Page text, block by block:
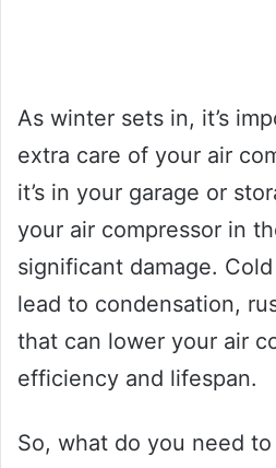
As winter sets in, it’s
extra care of your air
it’s in your garage or
your air compressor in
significant damage.
lead to condensation,
that can lower your air
efficiency and lifespan.
So, what do you need